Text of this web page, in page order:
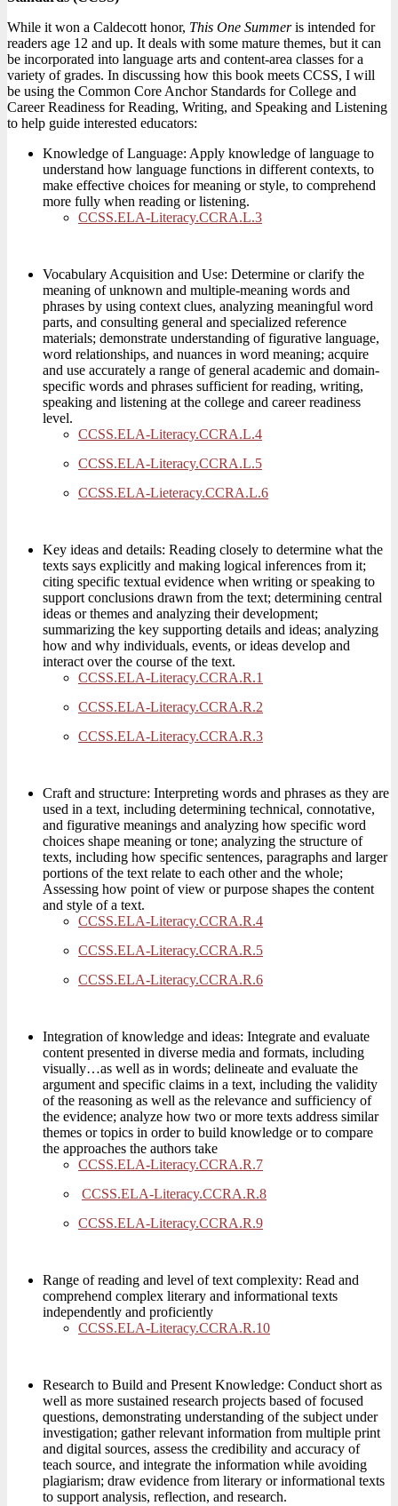
While it won a Caldecott honor, This One Summeris intended for
readers age 12 and up. It deals with some mature themes, but it can
be incorporated into language arts and content-area classes for a
variety of grades. In discussing how this book meets CCSS, I will
be using the Common Core Anchor Standards for College and
Career Readiness for Reading, Writing, and Speaking and Listening
to help guide interested educators:
Knowledge of Language: Apply knowledge of language to
understand how language functions in different contexts, to
make effective choices for meaning or style, to comprehend
more fully when reading or listening.
CCSS.ELA-Literacy.CCRA.L.3
Vocabulary Acquisition and Use: Determine or clarify the
meaning of unknown and multiple-meaning words and
phrases by using context clues, analyzing meaningful word
parts, and consulting general and specialized reference
materials; demonstrate understanding of figurative language,
word relationships, and nuances in word meaning; acquire
and use accurately a range of general academic and domain-
specific words and phrases sufficient for reading, writing,
speaking and listening at the college and career readiness
level.
CCSS.ELA-Literacy.CCRA.L.4
CCSS.ELA-Literacy.CCRA.L.5
CCSS.ELA-Lieteracy.CCRA.L.6
Key ideas and details: Reading closely to determine what the
texts says explicitly and making logical inferences from it;
citing specific textual evidence when writing or speaking to
support conclusions drawn from the text; determining central
ideas or themes and analyzing their development;
summarizing the key supporting details and ideas; analyzing
how and why individuals, events, or ideas develop and
interact over the course of the text.
CCSS.ELA-Literacy.CCRA.R.1
CCSS.ELA-Literacy.CCRA.R.2
CCSS.ELA-Literacy.CCRA.R.3
Craft and structure: Interpreting words and phrases as they are
used in a text, including determining technical, connotative,
and figurative meanings and analyzing how specific word
choices shape meaning or tone; analyzing the structure of
texts, including how specific sentences, paragraphs and larger
portions of the text relate to each other and the whole;
Assessing how point of view or purpose shapes the content
and style of a text.
CCSS.ELA-Literacy.CCRA.R.4
CCSS.ELA-Literacy.CCRA.R.5
CCSS.ELA-Literacy.CCRA.R.6
Integration of knowledge and ideas: Integrate and evaluate
content presented in diverse media and formats, including
visually…as well as in words; delineate and evaluate the
argument and specific claims in a text, including the validity
of the reasoning as well as the relevance and sufficiency of
the evidence; analyze how two or more texts address similar
themes or topics in order to build knowledge or to compare
the approaches the authors take
CCSS.ELA-Literacy.CCRA.R.7
CCSS.ELA-Literacy.CCRA.R.8
CCSS.ELA-Literacy.CCRA.R.9
Range of reading and level of text complexity: Read and
comprehend complex literary and informational texts
independently and proficiently
CCSS.ELA-Literacy.CCRA.R.10
Research to Build and Present Knowledge: Conduct short as
well as more sustained research projects based of focused
questions, demonstrating understanding of the subject under
investigation; gather relevant information from multiple print
and digital sources, assess the credibility and accuracy of
teach source, and integrate the information while avoiding
plagiarism; draw evidence from literary or informational texts
to support analysis, reflection, and research.